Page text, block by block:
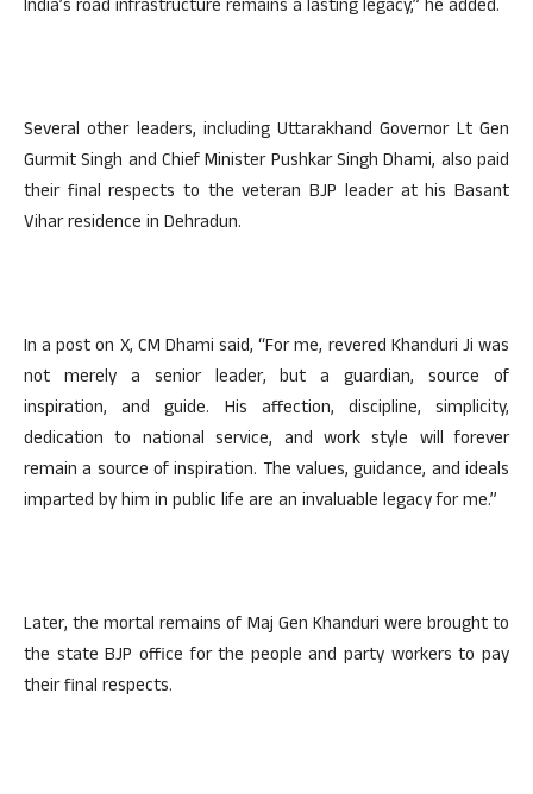
India’s road infrastructure remains a lasting legacy,” he added.
Several other leaders, including Uttarakhand Governor Lt Gen
Gurmit Singh and Chief Minister Pushkar Singh Dhami, also paid
their final respects to the veteran BJP leader at his Basant
Vihar residence in Dehradun.
In a post on X, CM Dhami said, “For me, revered Khanduri Ji was
not merely a senior leader, but a guardian, source of
inspiration, and guide. His affection, discipline, simplicity,
dedication to national service, and work style will forever
remain a source of inspiration. The values, guidance, and ideals
imparted by him in public life are an invaluable legacy for me.”
Later, the mortal remains of Maj Gen Khanduri were brought to
the state BJP office for the people and party workers to pay
their final respects.